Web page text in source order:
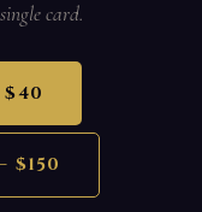
card.
$150